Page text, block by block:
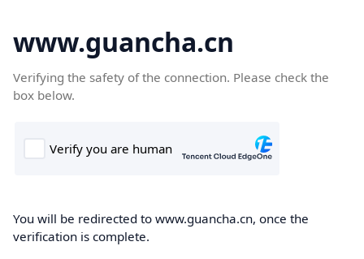
www.guancha.cn
Verifying the safety of the connection. Please check the
box below.
You will be redirected to www.guancha.cn, once the
verification is complete.